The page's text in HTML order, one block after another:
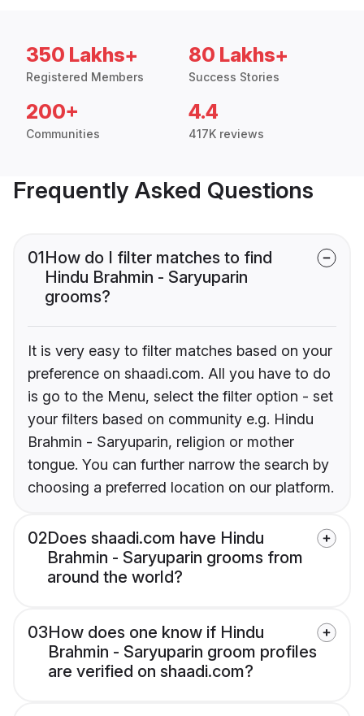
350 Lakhs+
Registered Members
80 Lakhs+
Success Stories
200+
Communities
4.4
417K reviews
Frequently Asked Questions
01How do I filter matches to find
Hindu Brahmin - Saryuparin
grooms?
It is very easy to filter matches based on your
preference on shaadi.com. All you have to do
is go to the Menu, select the filter option - set
your filters based on community e.g. Hindu
Brahmin - Saryuparin, religion or mother
tongue. You can further narrow the search by
choosing a preferred location on our platform.
02Does shaadi.com have Hindu
Brahmin - Saryuparin grooms from
around the world?
03How does one know if Hindu
Brahmin - Saryuparin groom profiles
are verified on shaadi.com?